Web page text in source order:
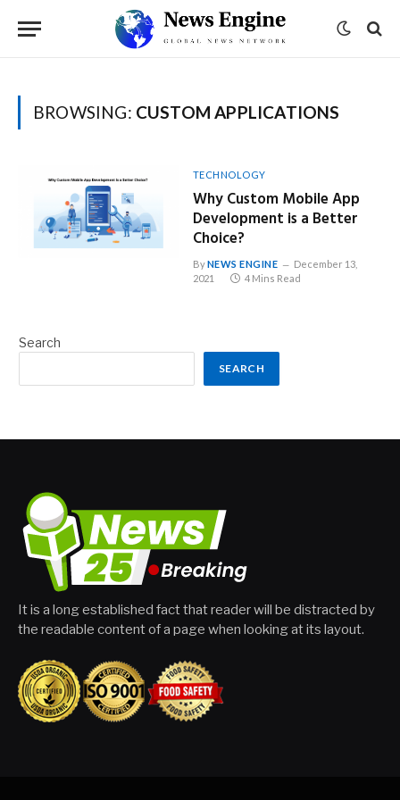
BROWSING: CUSTOM APPLICATIONS
TECHNOLOGY
Why Custom Mobile App
Development is a Better
Choice?
ByNEWS ENGINE
December 13,
2021
4 Mins Read
Search
SEARCH
It is a long established fact that reader will be distracted by
the readable content of a page when looking at its layout.